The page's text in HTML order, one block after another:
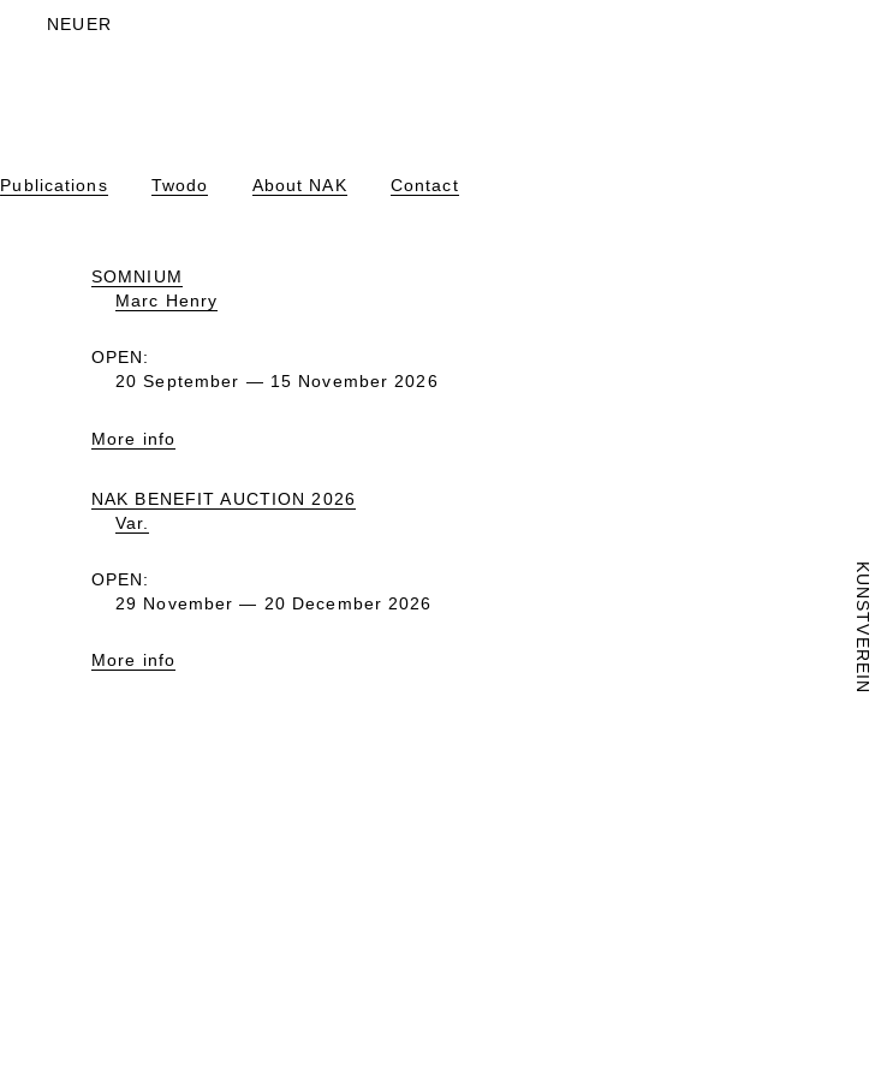
NEUER
KUNSTVEREIN
Publications Twodo About NAK Contact
SOMNIUM
Marc Henry
OPEN:
20 September — 15 November 2026
More info
NAK BENEFIT AUCTION 2026
Var.
OPEN:
29 November — 20 December 2026
More info